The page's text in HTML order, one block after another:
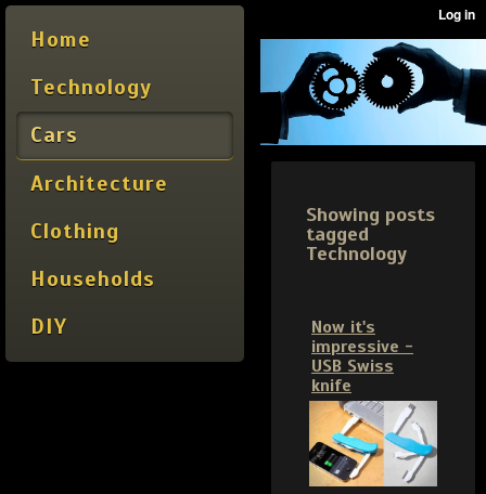
Home
Technology
Cars
Architecture
Clothing
Households
DIY
Showing posts
tagged
Technology
Now it's
impressive -
USB Swiss
knife